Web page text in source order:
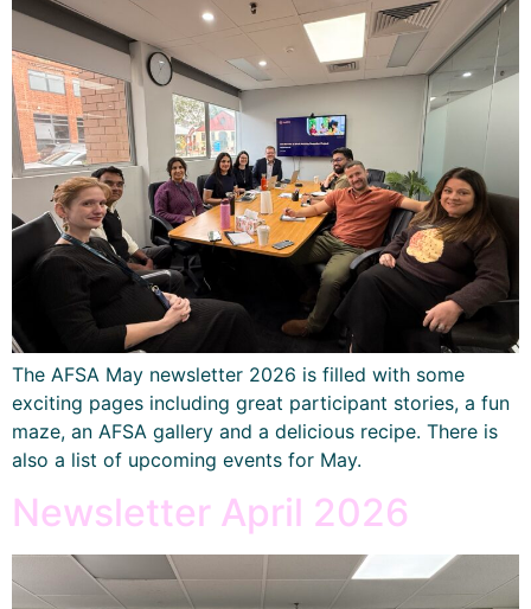
The AFSA May newsletter 2026 is filled with some
exciting pages including great participant stories, a fun
maze, an AFSA gallery and a delicious recipe. There is
also a list of upcoming events for May.
Newsletter April 2026